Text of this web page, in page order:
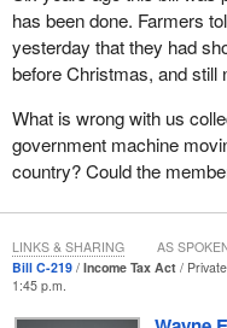
has been done. Farmers
yesterday that they had
before Christmas, and still
What is wrong with us
government machine
country? Could the
Bill C-219 Income Tax Act
1:45 p.m.
LINKS & SHARING AS